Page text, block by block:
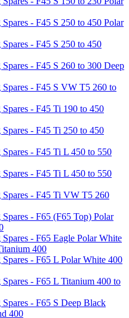
- F45 S 250 to 450 Polar
- F45 S 250 to 450
- F45 S 260 to 300 Deep
- F45 S VW T5 260 to
- F45 Ti 190 to 450
- F45 Ti 250 to 450
- F45 Ti L 450 to 550
- F45 Ti L 450 to 550
- F45 Ti VW T5 260
- F65 (F65 Top) Polar
- F65 Eagle Polar White
400
- F65 L Polar White 400
- F65 L Titanium 400 to
- F65 S Deep Black
400